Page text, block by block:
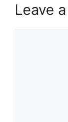
Leave